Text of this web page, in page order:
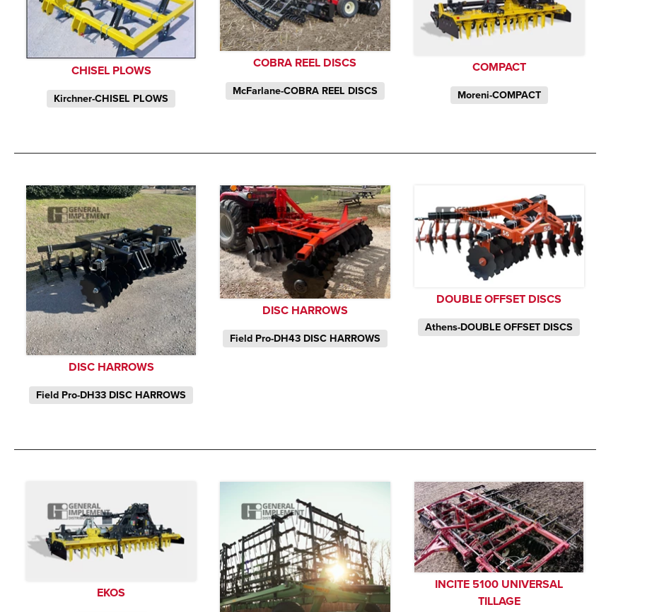
CHISEL PLOWS
Kirchner-CHISEL PLOWS
COBRA REEL DISCS
McFarlane-COBRA REEL DISCS
COMPACT
Moreni-COMPACT
DISC HARROWS
Field Pro-DH33 DISC HARROWS
DISC HARROWS
Field Pro-DH43 DISC HARROWS
DOUBLE OFFSET DISCS
Athens-DOUBLE OFFSET DISCS
EKOS
INCITE 5100 UNIVERSAL
TILLAGE